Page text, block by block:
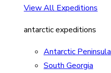
View All Expeditions
antarctic expeditions
Antarctic Peninsula
South Georgia